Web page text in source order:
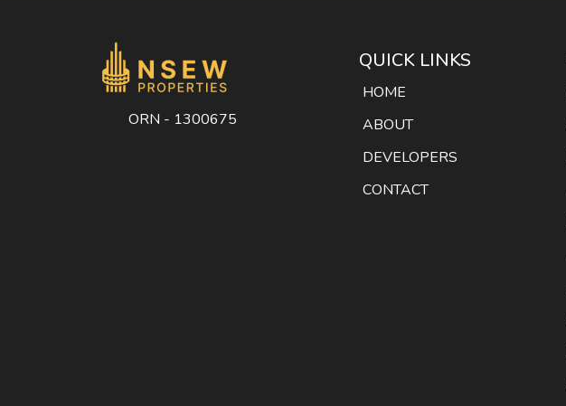
ORN - 1300675
QUICK LINKS
HOME
ABOUT
DEVELOPERS
CONTACT